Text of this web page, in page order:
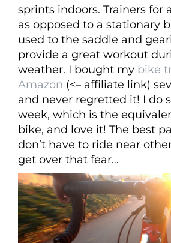
sprints indoors. Trainers for
as opposed to a stationary
used to the saddle and
provide a great workout
weather. I bought my bike
Amazon (<– affiliate link)
and never regretted it! I do
week, which is the
bike, and love it! The best
don’t have to ride near
get over that fear…